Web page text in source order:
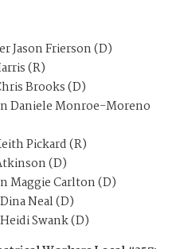
Jason Frierson (D)
(R)
Brooks (D)
Daniele Monroe-Moreno
Pickard (R)
(D)
Maggie Carlton (D)
Neal (D)
Swank (D)